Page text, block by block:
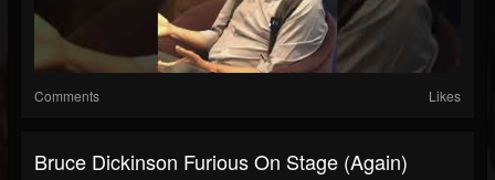
Comments Likes
Bruce Dickinson Furious On Stage (Again)